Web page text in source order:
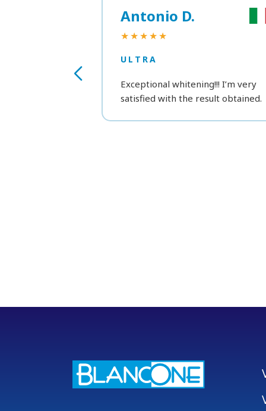
Antonio D.
★★★★★
ULTRA
Exceptional whitening!!! I’m very
satisfied with the result obtained.